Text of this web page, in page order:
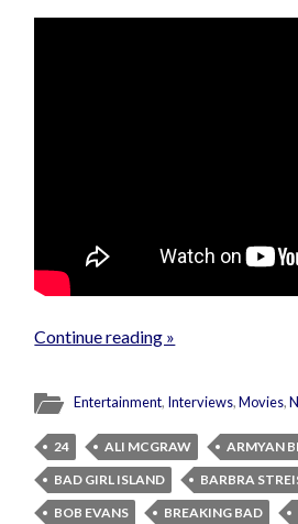
Continue reading »
Entertainment, Interviews,Movies,
24 ALI MCGRAW
ARMYAN
BAD GIRL ISLAND
BARBRA
BOB EVANS
BREAKING BAD